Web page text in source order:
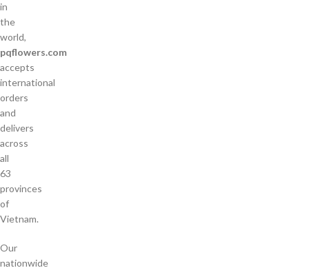
in
the
world,
pqflowers.com
accepts
international
orders
and
delivers
across
all
63
provinces
of
Vietnam.
Our
nationwide